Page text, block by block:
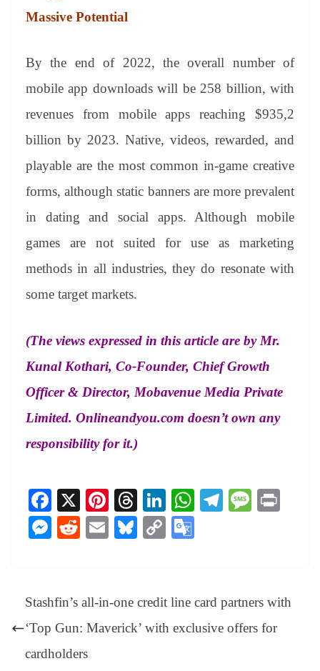
Massive Potential
By the end of 2022, the overall number of
mobile app downloads will be 258 billion, with
revenues from mobile apps reaching $935,2
billion by 2023. Native, videos, rewarded, and
playable are the most common in-game creative
forms, although static banners are more prevalent
in dating and social apps. Although mobile
games are not suited for use as marketing
methods in all industries, they do resonate with
some target markets.
(The views expressed in this article are by Mr.
Kunal Kothari, Co-Founder, Chief Growth
Officer & Director, Mobavenue Media Private
Limited. Onlineandyou.com doesn’t own any
responsibility for it.)
Fa
ce
bo
X
Pi
nt
er
T
hr
ea
Li
nk
ed
W
pp
Te
m
M
M
ng
er
R
t
E
Bl
y
C
Li
nk
e
Tr
Stashfin’s all-in-one credit line card partners with
‘Top Gun: Maverick’ with exclusive offers for
cardholders